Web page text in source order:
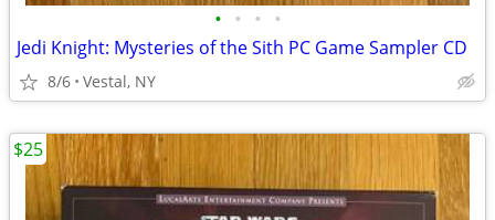
• • • •
Jedi Knight: Mysteries of the Sith PC Game Sampler CD
8/6 Vestal, NY
$25